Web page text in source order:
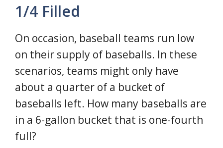
1/4 Filled
On occasion, baseball teams run low
on their supply of baseballs. In these
scenarios, teams might only have
about a quarter of a bucket of
baseballs left. How many baseballs are
in a 6-gallon bucket that is one-fourth
full?